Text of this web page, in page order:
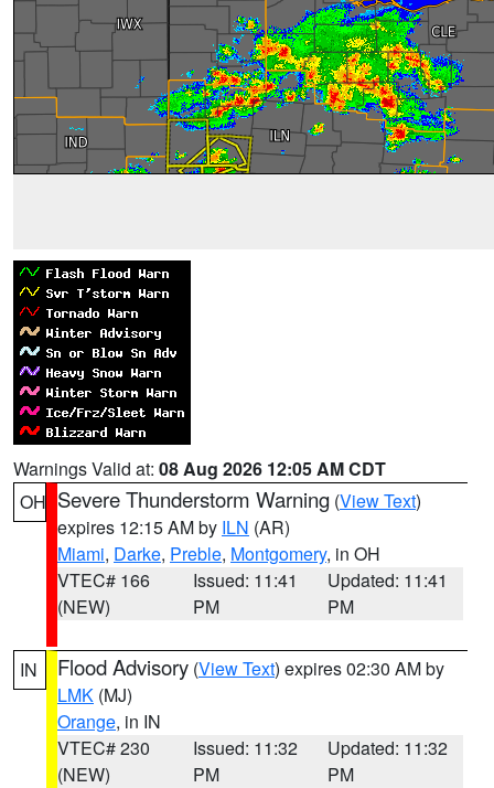
Warnings Valid at: 08 Aug 2026 12:05 AM CDT
OH Severe Thunderstorm Warning (View Text)
expires 12:15 AM by ILN (AR)
Miami, Darke, Preble, Montgomery, in OH
VTEC# 166
(NEW)
Issued: 11:41
PM
Updated: 11:41
PM
IN Flood Advisory (View Text) expires 02:30 AM by
LMK (MJ)
Orange, in IN
VTEC# 230
(NEW)
Issued: 11:32
PM
Updated: 11:32
PM